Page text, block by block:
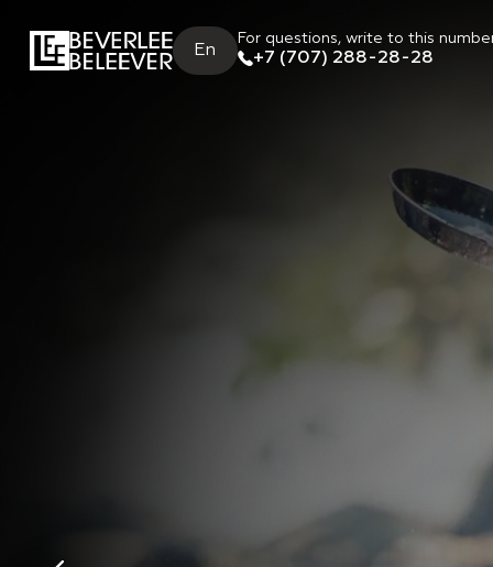
En
For questions, write to this
+7 (707) 288-28-28